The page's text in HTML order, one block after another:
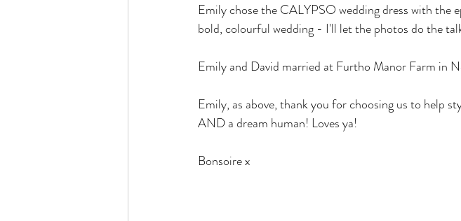
Emily chose the CALYPSO wedding dress with the
bold, colourful wedding - I'll let the photos do the
Emily and David married at Furtho Manor Farm in
Emily, as above, thank you for choosing us to help
AND a dream human! Loves ya!
Bonsoire x